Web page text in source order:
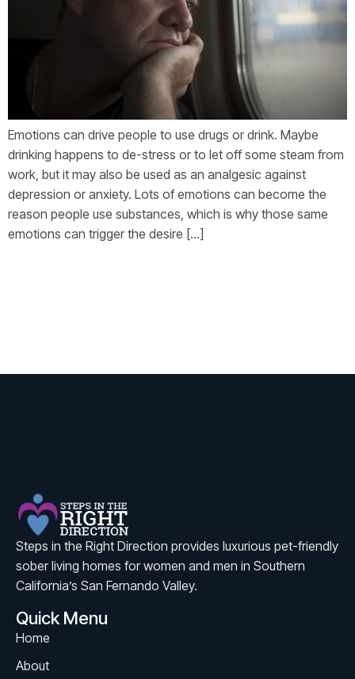
Emotions can drive people to use drugs or drink. Maybe
drinking happens to de-stress or to let off some steam from
work, but it may also be used as an analgesic against
depression or anxiety. Lots of emotions can become the
reason people use substances, which is why those same
emotions can trigger the desire […]
Steps in the Right Direction provides luxurious pet-friendly
sober living homes for women and men in Southern
California’s San Fernando Valley.
Quick Menu
Home
About